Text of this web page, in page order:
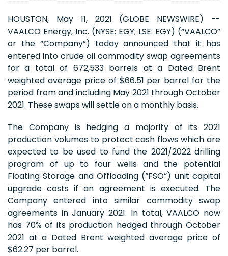
HOUSTON, May 11, 2021 (GLOBE NEWSWIRE) --
VAALCO Energy, Inc. (NYSE: EGY; LSE: EGY) (“VAALCO”
or the “Company”) today announced that it has
entered into crude oil commodity swap agreements
for a total of 672,533 barrels at a Dated Brent
weighted average price of $66.51 per barrel for the
period from and including May 2021 through October
2021. These swaps will settle on a monthly basis.
The Company is hedging a majority of its 2021
production volumes to protect cash flows which are
expected to be used to fund the 2021/2022 drilling
program of up to four wells and the potential
Floating Storage and Offloading (“FSO”) unit capital
upgrade costs if an agreement is executed. The
Company entered into similar commodity swap
agreements in January 2021. In total, VAALCO now
has 70% of its production hedged through October
2021 at a Dated Brent weighted average price of
$62.27 per barrel.